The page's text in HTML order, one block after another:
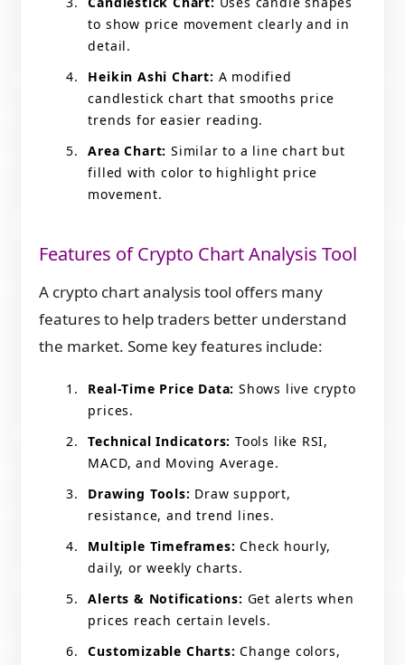
to show price movement clearly and in
detail.
Heikin Ashi Chart: A modified
candlestick chart that smooths price
trends for easier reading.
Area Chart: Similar to a line chart but
filled with color to highlight price
movement.
Features of Crypto Chart Analysis Tool
A crypto chart analysis tool offers many
features to help traders better understand
the market. Some key features include:
Real-Time Price Data: Shows live crypto
prices.
Technical Indicators: Tools like RSI,
MACD, and Moving Average.
Drawing Tools: Draw support,
resistance, and trend lines.
Multiple Timeframes: Check hourly,
daily, or weekly charts.
Alerts & Notifications: Get alerts when
prices reach certain levels.
Customizable Charts: Change colors,